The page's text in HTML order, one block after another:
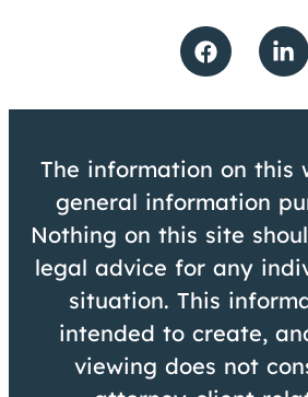
The information on this
general information
Nothing on this site
legal advice for any
situation. This
intended to create,
viewing does not